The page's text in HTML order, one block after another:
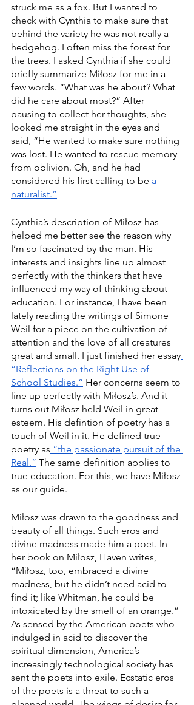
struck me as a fox. But I wanted to
check with Cynthia to make sure that
behind the variety he was not really a
hedgehog. I often miss the forest for
the trees. I asked Cynthia if she could
briefly summarize Miłosz for me in a
few words. “What was he about? What
did he care about most?” After
pausing to collect her thoughts, she
looked me straight in the eyes and
said, “He wanted to make sure nothing
was lost. He wanted to rescue memory
from oblivion. Oh, and he had
considered his first calling to be a
naturalist.”
Cynthia’s description of Miłosz has
helped me better see the reason why
I’m so fascinated by the man. His
interests and insights line up almost
perfectly with the thinkers that have
influenced my way of thinking about
education. For instance, I have been
lately reading the writings of Simone
Weil for a piece on the cultivation of
attention and the love of all creatures
great and small. I just finished her essay
“Reflections on the Right Use of
School Studies.” Her concerns seem to
line up perfectly with Miłosz’s. And it
turns out Miłosz held Weil in great
esteem. His defintion of poetry has a
touch of Weil in it. He defined true
poetry as “the passionate pursuit of the
Real.” The same definition applies to
true education. For this, we have Miłosz
as our guide.
Miłosz was drawn to the goodness and
beauty of all things. Such eros and
divine madness made him a poet. In
her book on Miłosz, Haven writes,
“Miłosz, too, embraced a divine
madness, but he didn’t need acid to
find it; like Whitman, he could be
intoxicated by the smell of an orange.”
As sensed by the American poets who
indulged in acid to discover the
spiritual dimension, America’s
increasingly technological society has
sent the poets into exile. Ecstatic eros
of the poets is a threat to such a